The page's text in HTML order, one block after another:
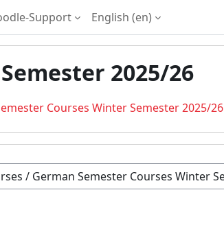
Support English ‎(en)‎
2025/26
Courses Winter Semester 2025/26